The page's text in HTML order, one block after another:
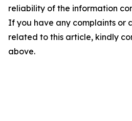
reliability of the information
If you have any complaints or
related to this article, kindly
above.